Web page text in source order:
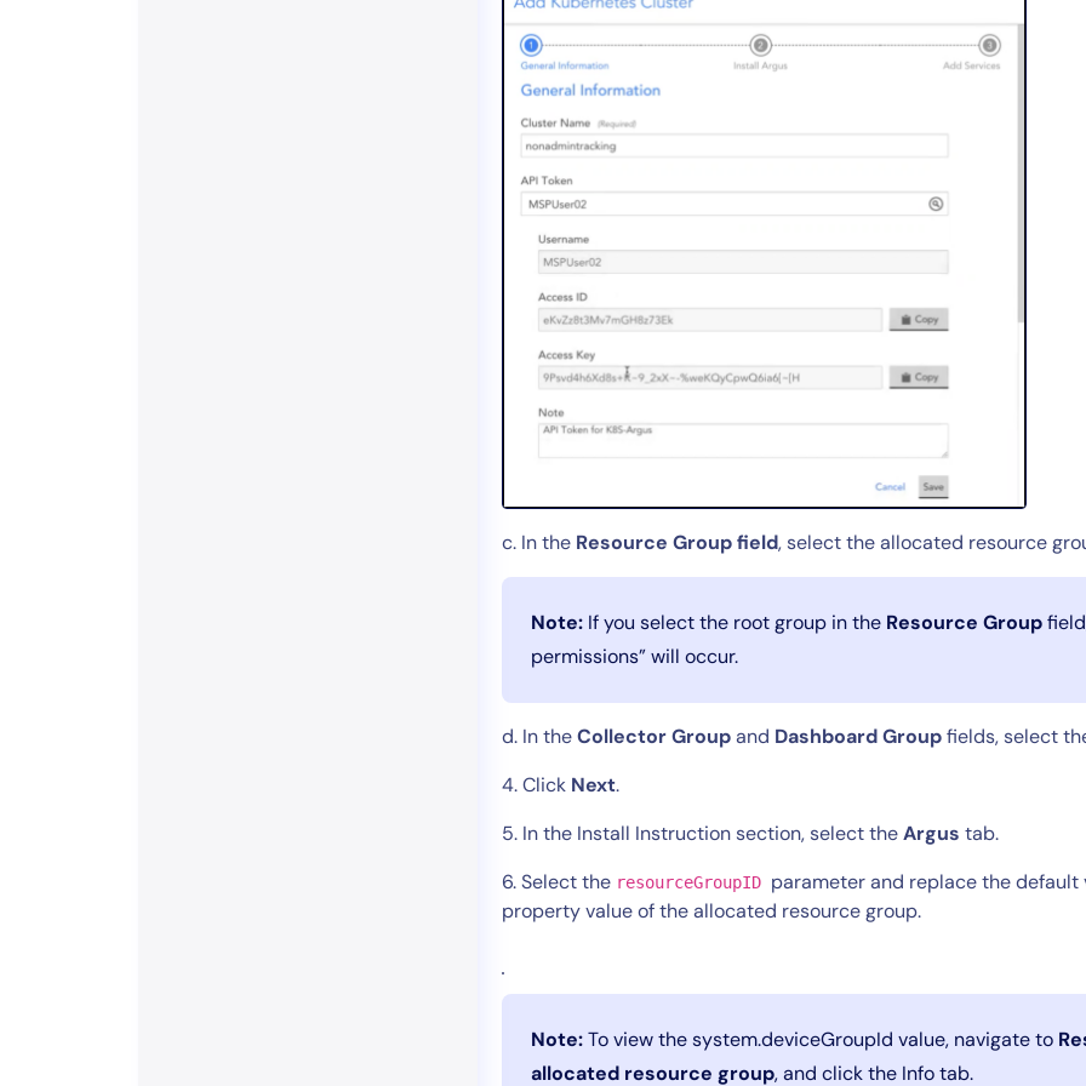
c. In the Resource Group field, select the allocated resource
Note: If you select the root group in the Resource Group
permissions” will occur.
d. In theCollector Groupand Dashboard Groupfields, select
4. Click Next.
5. In the Install Instruction section, select theArgus tab.
6. Select the resourceGroupID parameter and replace the default
property value of the allocated resource group.
Note:To view the system.deviceGroupId value, navigate to
allocated resource group, and click the Info tab.